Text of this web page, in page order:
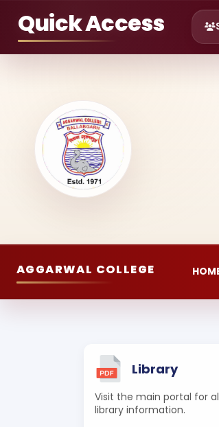
Quick Access
AGGARWAL COLLEGE
Library
Visit the main portal for
library information.